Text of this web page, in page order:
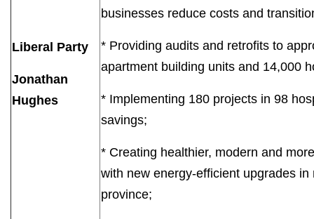
Liberal Party
Jonathan
Hughes
businesses reduce costs and
* Providing audits and retrofits to
apartment building units and 14,000
* Implementing 180 projects in 98
savings;
* Creating healthier, modern and
with new energy-efficient upgrades
province;